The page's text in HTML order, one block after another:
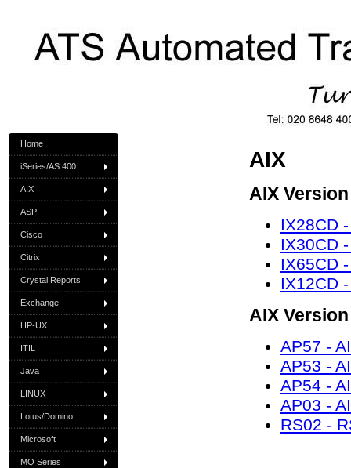
Home
iSeries/AS 400
AIX
ASP
Cisco
Citrix
Crystal Reports
Exchange
HP-UX
ITIL
Java
LINUX
Lotus/Domino
Microsoft
MQ Series
AIX
AIX
IX28CD
IX30CD
IX65CD
IX12CD
AIX
AP57 -
AP53 -
AP54 -
AP03 -
RS02 -